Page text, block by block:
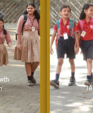
Encourage
resilience in the
face of
challenges.